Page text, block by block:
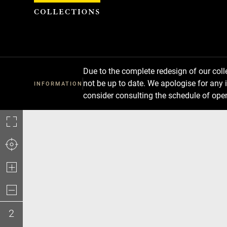
INFORMATION
Due to the complete redesign of our
not be up to date. We apologise for
consider consulting the schedule of
2
Cookies management panel